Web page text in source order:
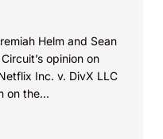
Helm and Sean
opinion on
Inc. v. DivX LLC
on the...